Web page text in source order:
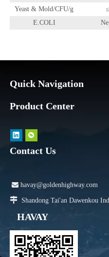
Yeast & Mold/CFU/g
E.COLI
Quick Navigation
Product Center
Contact Us
 havay@goldenhighway.com
 Shandong Tai'an Dawenkou
HAVAY